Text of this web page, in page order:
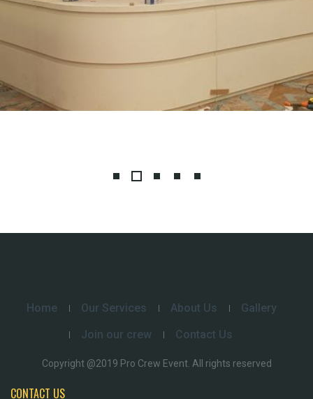
Corporate Events
Home Our Services About Us
Gallery
Join our crew
Contact Us
Copyright @2019 Pro Crew Event. All rights reserved
CONTACT US